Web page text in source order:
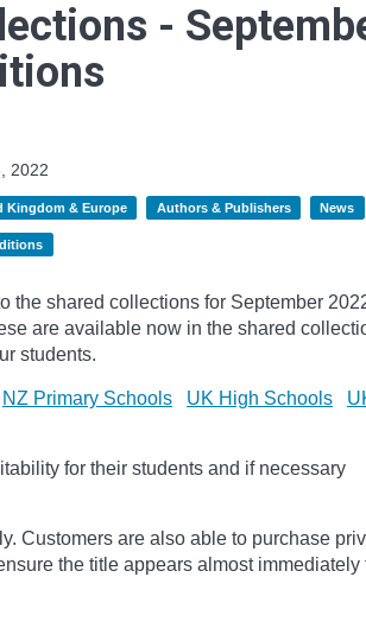
-
2022
Kingdom & Europe Authors & Publishers News
the shared collections for September
are available now in the shared
students.
NZ Primary Schools UK High Schools
for their students and if necessary
Customers are also able to purchase
the title appears almost immediately